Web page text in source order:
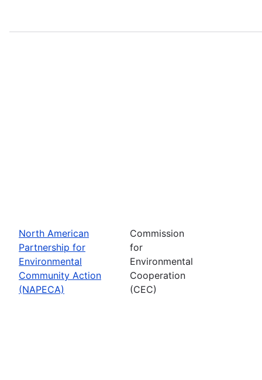
North American
Partnership for
Environmental
Community Action
(NAPECA)
Commission
for
Environmental
Cooperation
(CEC)